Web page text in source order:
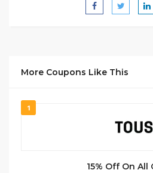
More Coupons Like This
1
15% Off On All